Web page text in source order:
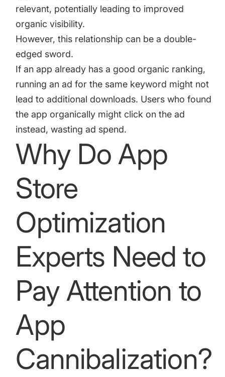
relevant, potentially leading to improved
organic visibility.
However, this relationship can be a double-
edged sword.
If an app already has a good organic ranking,
running an ad for the same keyword might not
lead to additional downloads. Users who found
the app organically might click on the ad
instead, wasting ad spend.
Why Do App
Store
Optimization
Experts Need to
Pay Attention to
App
Cannibalization?